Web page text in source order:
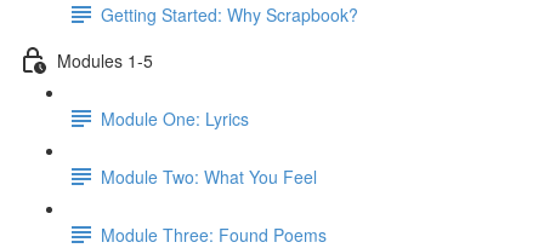
Getting Started: Why Scrapbook?
Modules 1-5
Module One: Lyrics
Module Two: What You Feel
Module Three: Found Poems